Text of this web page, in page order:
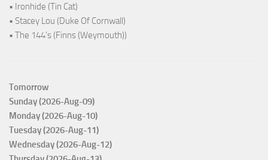
• Ironhide (Tin Cat)
• Stacey Lou (Duke Of Cornwall)
• The 144's (Finns (Weymouth))
Tomorrow
Sunday (2026-Aug-09)
Monday (2026-Aug-10)
Tuesday (2026-Aug-11)
Wednesday (2026-Aug-12)